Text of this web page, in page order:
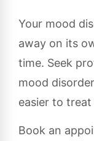
Your mood
away on its
time. Seek
mood
easier to treat
Book an